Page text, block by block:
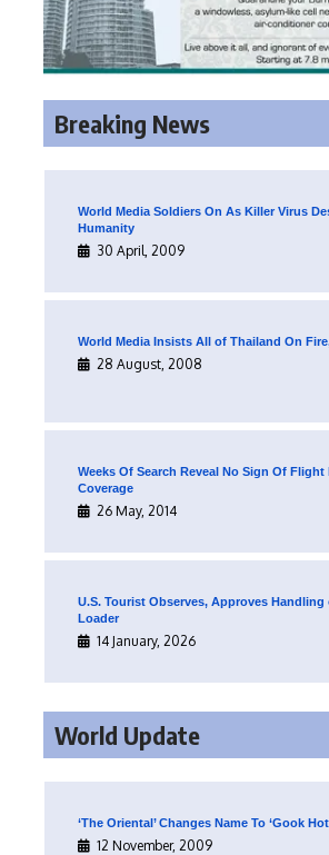
Breaking News
World Media Soldiers On As Killer Virus
Humanity
30 April, 2009
World Media Insists All of Thailand On
28 August, 2008
Weeks Of Search Reveal No Sign Of Flight
Coverage
26 May, 2014
U.S. Tourist Observes, Approves
Loader
14 January, 2026
World Update
‘The Oriental’ Changes Name To ‘Gook
12 November, 2009